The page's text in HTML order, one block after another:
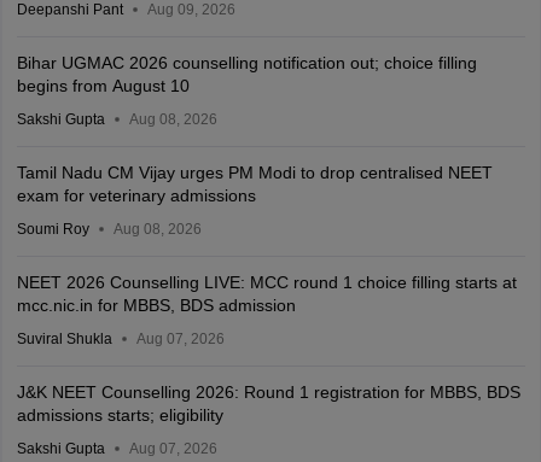
Deepanshi Pant Aug 09, 2026
Bihar UGMAC 2026 counselling notification out; choice filling
begins from August 10
Sakshi Gupta Aug 08, 2026
Tamil Nadu CM Vijay urges PM Modi to drop centralised NEET
exam for veterinary admissions
Soumi Roy Aug 08, 2026
NEET 2026 Counselling LIVE: MCC round 1 choice filling starts at
mcc.nic.in for MBBS, BDS admission
Suviral Shukla Aug 07, 2026
J&K NEET Counselling 2026: Round 1 registration for MBBS, BDS
admissions starts; eligibility
Sakshi Gupta Aug 07, 2026